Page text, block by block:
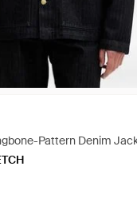
Pattern Denim